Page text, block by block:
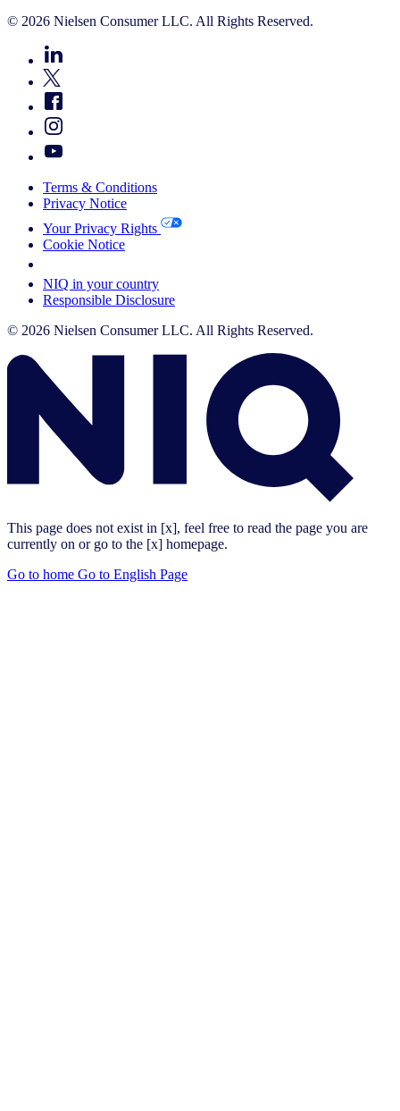
© 2026 Nielsen Consumer LLC. All Rights Reserved.
Terms & Conditions
Privacy Notice
Your Privacy Rights
Cookie Notice
NIQ in your country
Responsible Disclosure
© 2026 Nielsen Consumer LLC. All Rights Reserved.
This page does not exist in [x], feel free to read the page you are
currently on or go to the [x] homepage.
Go to home Go to English Page